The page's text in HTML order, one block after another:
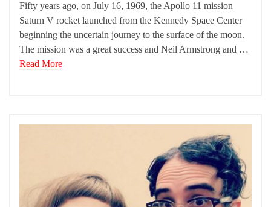
Fifty years ago, on July 16, 1969, the Apollo 11 mission
Saturn V rocket launched from the Kennedy Space Center
beginning the uncertain journey to the surface of the moon.
The mission was a great success and Neil Armstrong and …
Read More